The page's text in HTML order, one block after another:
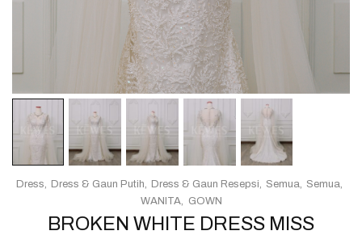
BROKEN WHITE DRESS MISS
Dress Dress & Gaun Putih Dress & Gaun Resepsi Semua
Semua
WANITA
GOWN